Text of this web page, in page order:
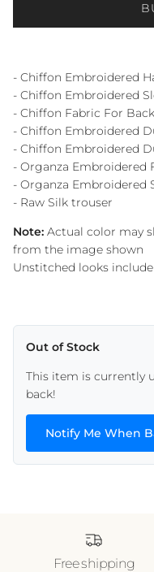
- Chiffon Embroidered
- Chiffon Embroidered
- Chiffon Fabric For Back
- Chiffon Embroidered
- Chiffon Embroidered
- Organza Embroidered
- Organza Embroidered
- Raw Silk trouser
Note: Actual color may
from the image shown
Unstitched looks
Out of Stock
This item is currently
back!
Notify Me When
Free shipping